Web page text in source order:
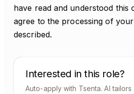
have read and understood this
agree to the processing of
described.
Interested in this role?
Auto-apply with Tsenta. AI